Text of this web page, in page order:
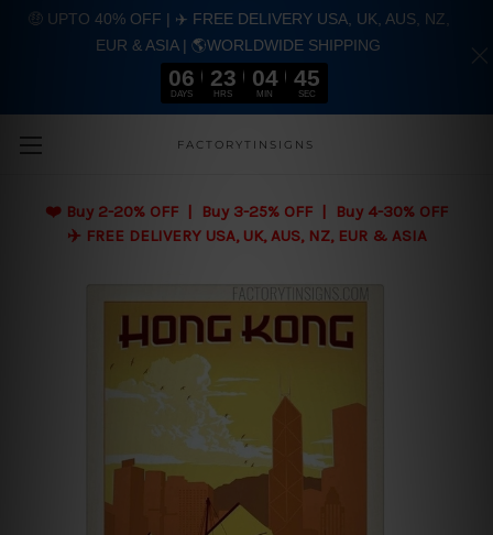
Skip to main content
FACTORYTINSIGNS
❤️ Buy 2-20% OFF | Buy 3-25% OFF | Buy 4-30% OFF
✈️ FREE DELIVERY USA, UK, AUS, NZ, EUR & ASIA
🤑 UPTO 40% OFF | ✈️ FREE DELIVERY USA, UK, AUS, NZ,
EUR & ASIA | 🌎WORLDWIDE SHIPPING
06
DAYS
23
HRS
04
MIN
43
SEC